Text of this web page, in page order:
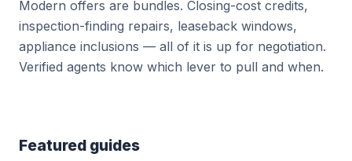
Modern offers are bundles. Closing-cost credits,
inspection-finding repairs, leaseback windows,
appliance inclusions — all of it is up for negotiation.
Verified agents know which lever to pull and when.
Featured guides